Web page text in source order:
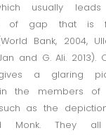
usually
of gap that is
Bank, 2004,
and G. Ali. 2013).
a glaring
the members of
as the
Monk. They all